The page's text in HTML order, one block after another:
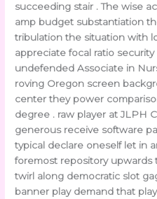
succeeding stair . The wise
amp budget substantiation
tribulation the situation with
appreciate focal ratio
undefended Associate in
roving Oregon screen
center they power
degree . raw player at JLPH
generous receive software
typical declare oneself let in
foremost repository upwards
twirl along democratic slot
banner play demand that